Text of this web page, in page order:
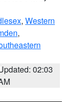
, Western
,
02:03